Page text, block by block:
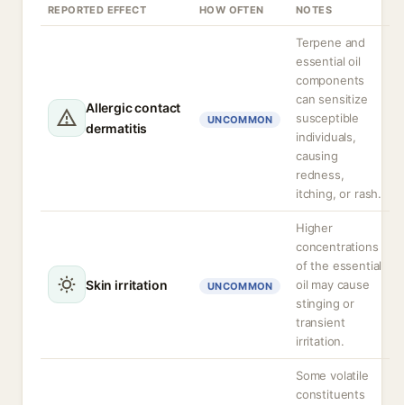
REPORTED EFFECT HOW OFTEN NOTES
Allergic contact
dermatitis
UNCOMMON
Terpene and
essential oil
components
can sensitize
susceptible
individuals,
causing
redness,
itching, or rash.
Skin irritation UNCOMMON
Higher
concentrations
of the essential
oil may cause
stinging or
transient
irritation.
Some volatile
constituents